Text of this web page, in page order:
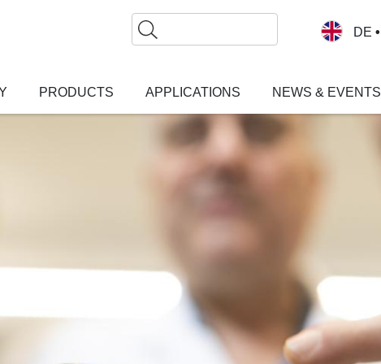
Search
DE
PRODUCTS APPLICATIONS NEWS & EVENTS